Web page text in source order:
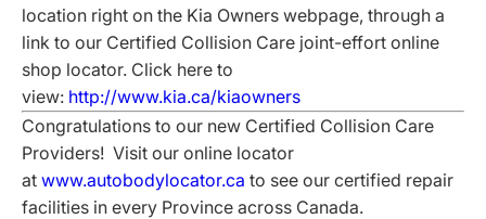
location right on the Kia Owners webpage, through a
link to our Certified Collision Care joint-effort online
shop locator. Click here to
view: http://www.kia.ca/kiaowners
Congratulations to our new Certified Collision Care
Providers! Visit our online locator
at www.autobodylocator.ca to see our certified repair
facilities in every Province across Canada.